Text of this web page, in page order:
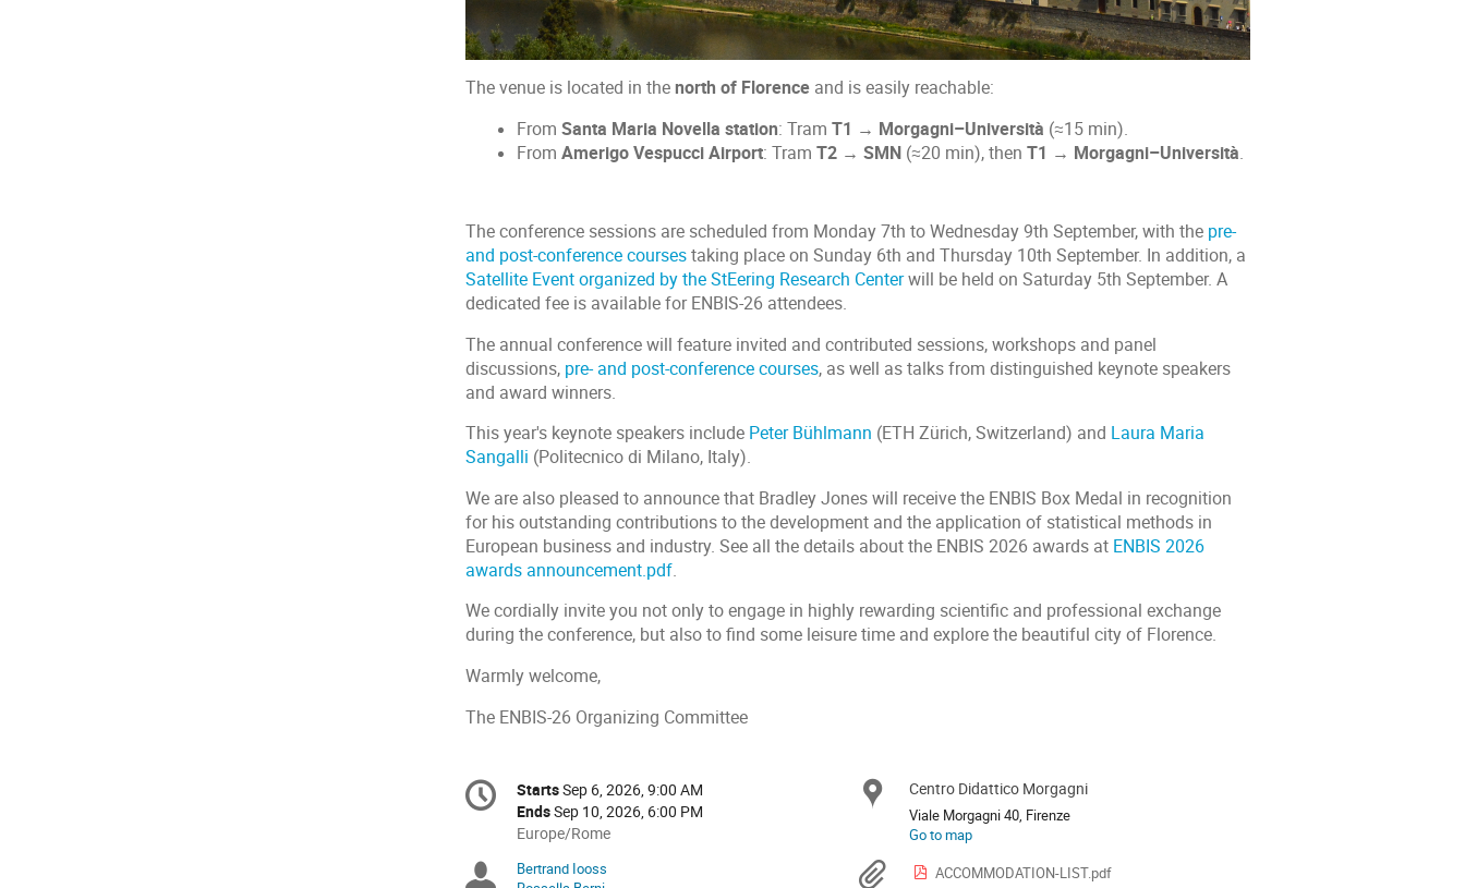
The venue is located in thenorth of Florence and is easily reachable:
From Santa Maria Novella station: Tram T1 → Morgagni–Università (≈15 min).
From Amerigo Vespucci Airport: Tram T2 → SMN(≈20 min), then T1 → Morgagni–Università.
The conference sessions are scheduled from Monday 7th to Wednesday 9th September, with the pre-
and post-conference coursestaking place on Sunday 6th and Thursday 10th September. In addition, a
Satellite Event organized by the StEering Research Centerwill be held on Saturday 5th September. A
dedicated fee is available for ENBIS-26 attendees.
The annual conference will feature invited and contributed sessions, workshops and panel
discussions, pre- and post-conference courses, as well as talks from distinguished keynote speakers
and award winners.
This year's keynote speakers include Peter Bühlmann (ETH Zürich, Switzerland) and Laura Maria
Sangalli (Politecnico di Milano, Italy).
We are also pleased to announce that Bradley Jones will receive the ENBIS Box Medal in recognition
for his outstanding contributions to the development and the application of statistical methods in
European business and industry. See all the details about the ENBIS 2026 awards at ENBIS 2026
awards announcement.pdf.
We cordially invite you not only to engage in highly rewarding scientific and professional exchange
during the conference, but also to find some leisure time and explore the beautiful city of Florence.
Warmly welcome,
The ENBIS-26 Organizing Committee
Conference
information
Date/Time
StartsSep 6, 2026, 9:00 AM
EndsSep 10, 2026, 6:00 PM
All
are
Europe/Rome
Location
Centro Didattico Morgagni
Viale Morgagni 40, Firenze
Go to map
Chairpersons
Bertrand Iooss
Materials
ACCOMMODATION-LIST.pdf